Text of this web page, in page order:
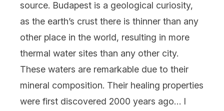
source. Budapest is a geological curiosity,
as the earth’s crust there is thinner than any
other place in the world, resulting in more
thermal water sites than any other city.
These waters are remarkable due to their
mineral composition. Their healing properties
were first discovered 2000 years ago… I